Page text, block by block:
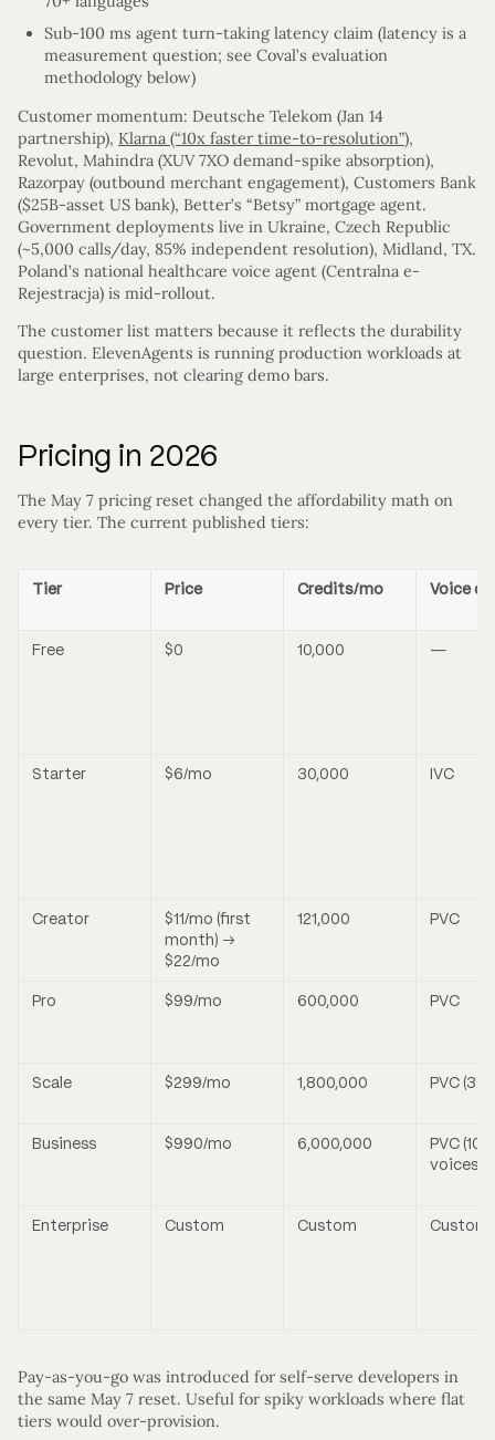
Sub-100 ms agent turn-taking latency claim (latency is a
measurement question; see Coval’s evaluation
methodology below)
Customer momentum: Deutsche Telekom (Jan 14
partnership), Klarna (“10x faster time-to-resolution”),
Revolut, Mahindra (XUV 7XO demand-spike absorption),
Razorpay (outbound merchant engagement), Customers Bank
($25B-asset US bank), Better’s “Betsy” mortgage agent.
Government deployments live in Ukraine, Czech Republic
(~5,000 calls/day, 85% independent resolution), Midland, TX.
Poland’s national healthcare voice agent (Centralna e-
Rejestracja) is mid-rollout.
The customer list matters because it reflects the durability
question. ElevenAgents is running production workloads at
large enterprises, not clearing demo bars.
Pricing in 2026
The May 7 pricing reset changed the affordability math on
every tier. The current published tiers:
Tier Price Credits/mo Voice
Free $0 10,000 —
Starter $6/mo 30,000 IVC
Creator
$11/mo (first
month) →
$22/mo
121,000 PVC
Pro $99/mo 600,000 PVC
Scale $299/mo 1,800,000 PVC (3
Business $990/mo 6,000,000
PVC (10
voices)
Enterprise Custom Custom Custom
Pay-as-you-go was introduced for self-serve developers in
the same May 7 reset. Useful for spiky workloads where flat
tiers would over-provision.